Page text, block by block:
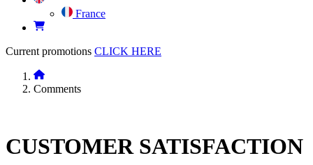
France
Current promotions CLICK HERE
Comments
CUSTOMER SATISFACTION